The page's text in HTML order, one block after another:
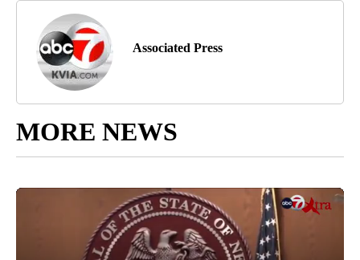
Associated Press
MORE NEWS